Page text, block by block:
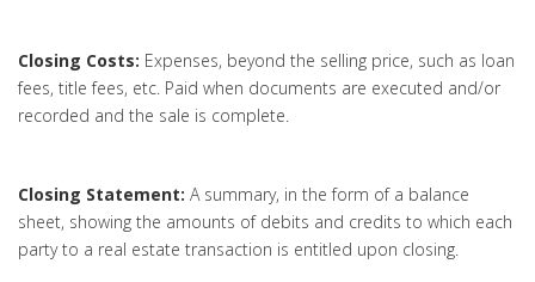
Closing Costs: Expenses, beyond the selling price, such as loan
fees, title fees, etc. Paid when documents are executed and/or
recorded and the sale is complete.
Closing Statement: A summary, in the form of a balance
sheet, showing the amounts of debits and credits to which each
party to a real estate transaction is entitled upon closing.